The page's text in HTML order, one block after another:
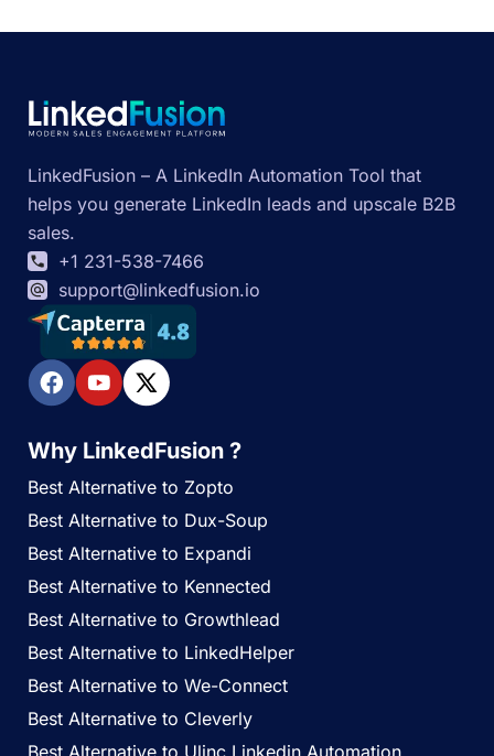
LinkedFusion – A LinkedIn Automation Tool that
helps you generate LinkedIn leads and upscale B2B
sales.
+1 231-538-7466
support@linkedfusion.io
Why LinkedFusion ?
Best Alternative to Zopto
Best Alternative to Dux-Soup
Best Alternative to Expandi
Best Alternative to Kennected
Best Alternative to Growthlead
Best Alternative to LinkedHelper
Best Alternative to We-Connect
Best Alternative to Cleverly
Best Alternative to Ulinc Linkedin Automation